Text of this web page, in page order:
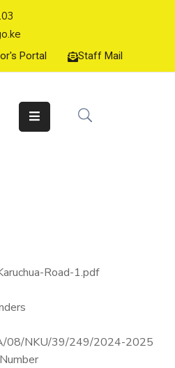
Portal Staff Mail
Road-1.pdf
08/NKU/39/249/2024-2025